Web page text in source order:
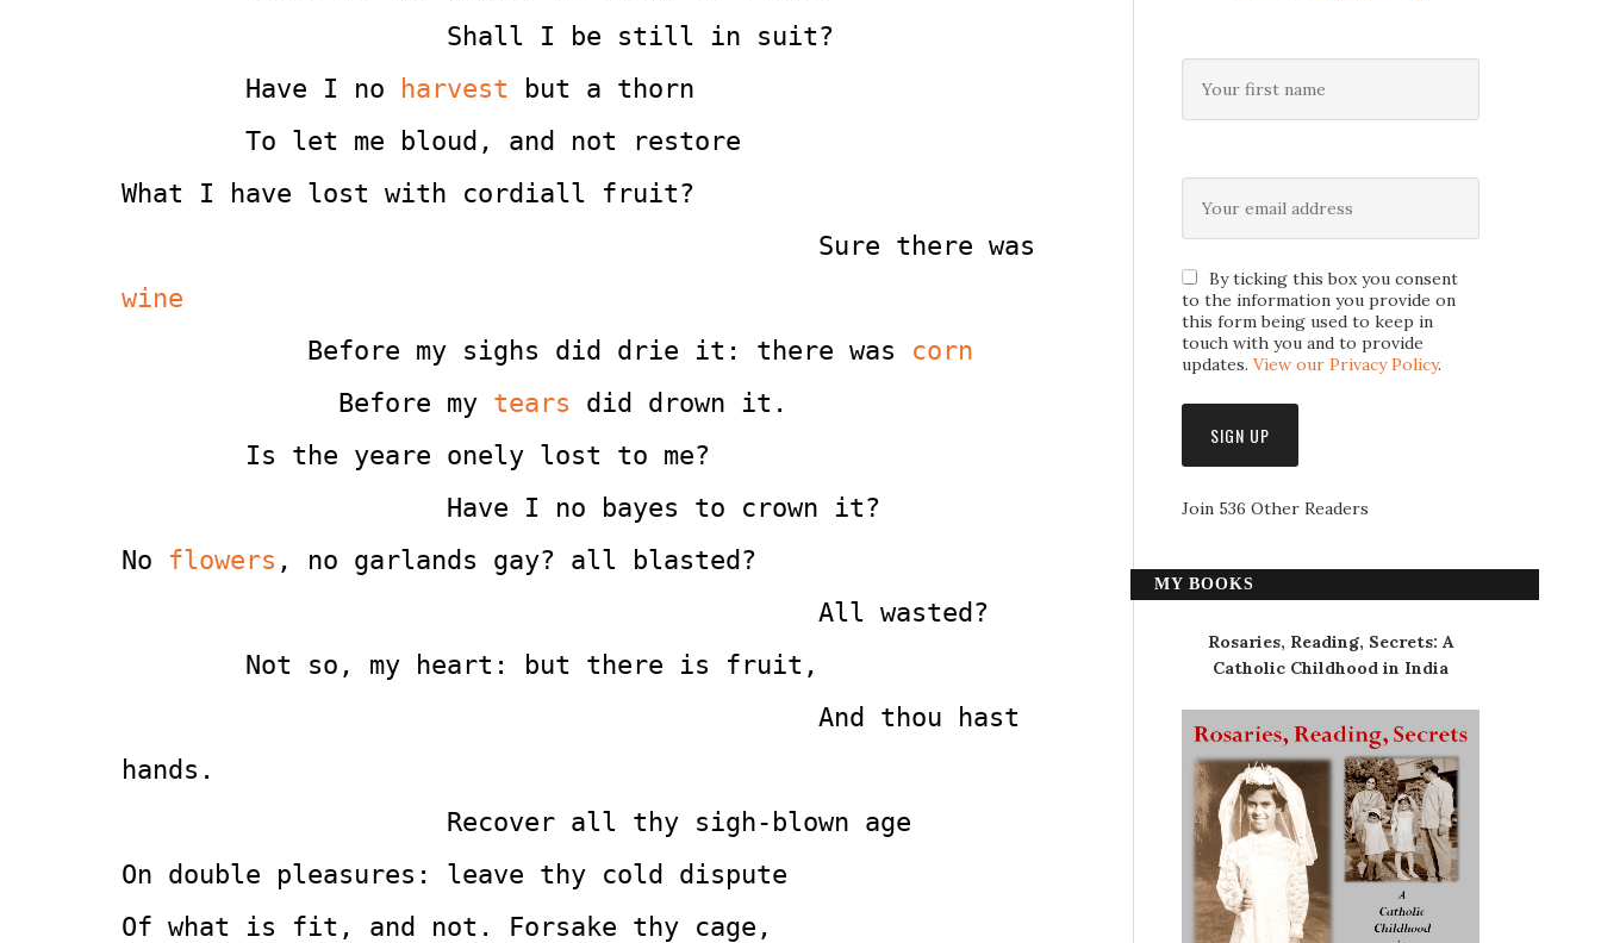
Shall I be still in suit?
Have I no
harvest but a thorn
To let me bloud, and not restore
What I have lost with cordiall fruit?
wine
Before my sighs did drie it: there was corn
Before my tears did drown it.
Is the yeare onely lost to me?
Have I no bayes to crown it?
No flowers , no garlands gay? all blasted?
                                             All wasted?
Not so, my heart: but there is fruit,
hands.
Recover all thy sigh-blown age
On double pleasures: leave thy cold dispute
Of what is fit, and not. Forsake thy cage,
By ticking this box you consent
to the information you provide on
this form being used to keep in
touch with you and to provide
updates. View our Privacy Policy.
Join 536 Other Readers
MY BOOKS
Rosaries, Reading, Secrets: A
Catholic Childhood in India